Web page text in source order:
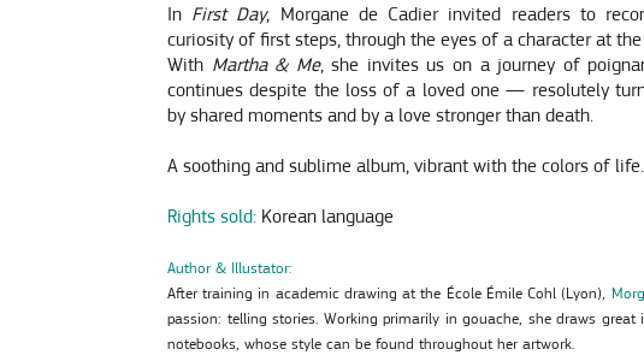
In First Day, Morgane de Cadier invited readers to
curiosity of first steps, through the eyes of a character at
With Martha & Me, she invites us on a journey of
continues despite the loss of a loved one — resolutely
by shared moments and by a love stronger than death.
A soothing and sublime album, vibrant with the colors of life.
Rights sold: Korean language
Author & Illustator:
After training in academic drawing at the École Émile Cohl (Lyon),
passion: telling stories. Working primarily in gouache, she draws
notebooks, whose style can be found throughout her artwork.